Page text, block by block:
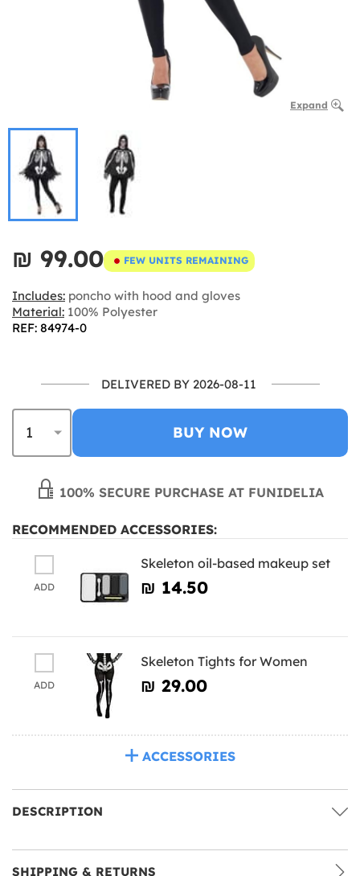
Expand
₪‎ 99.00 FEW UNITS REMAINING
Includes: poncho with hood and gloves
Material: 100% Polyester
REF: 84974-0
DELIVERED BY 2026-08-11
BUY NOW
100% SECURE PURCHASE AT FUNIDELIA
RECOMMENDED ACCESSORIES:
ADD
Skeleton oil-based makeup set
₪‎ 14.50
ADD
Skeleton Tights for Women
₪‎ 29.00
ACCESSORIES
DESCRIPTION
SHIPPING & RETURNS